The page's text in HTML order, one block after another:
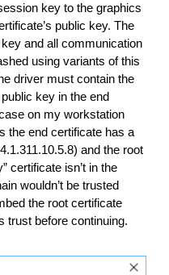
key to the graphics
public key. The
and all communication
using variants of this
driver must contain the
key in the end
on my workstation
the end certificate has a
and the root
certificate isn’t in the
wouldn’t be trusted
the root certificate
trust before continuing.